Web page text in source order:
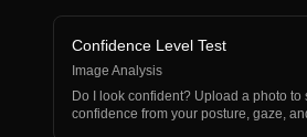
Confidence Level Test
Image Analysis
Do I look confident? Upload a photo to
confidence from your posture, gaze,